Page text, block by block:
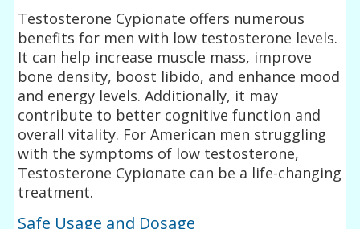
Testosterone Cypionate offers numerous
benefits for men with low testosterone levels.
It can help increase muscle mass, improve
bone density, boost libido, and enhance mood
and energy levels. Additionally, it may
contribute to better cognitive function and
overall vitality. For American men struggling
with the symptoms of low testosterone,
Testosterone Cypionate can be a life-changing
treatment.
Safe Usage and Dosage